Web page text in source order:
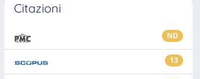
Citazioni
ND
13